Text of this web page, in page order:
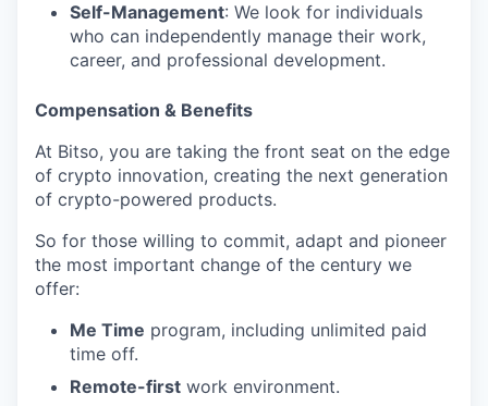
Self-Management: We look for individuals
who can independently manage their work,
career, and professional development.
Compensation & Benefits
At Bitso, you are taking the front seat on the edge
of crypto innovation, creating the next generation
of crypto-powered products.
So for those willing to commit, adapt and pioneer
the most important change of the century we
offer:
Me Time program, including unlimited paid
time off.
Remote-first work environment.